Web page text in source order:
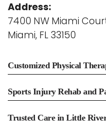
Address:
7400 NW Miami
Miami, FL 33150
Customized Physical
Sports Injury Rehab and
Trusted Care in Little